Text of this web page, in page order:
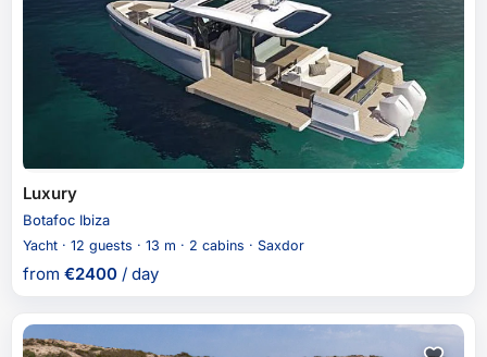
Luxury
Botafoc Ibiza
Yacht · 12 guests · 13 m · 2 cabins · Saxdor
from €2400 / day